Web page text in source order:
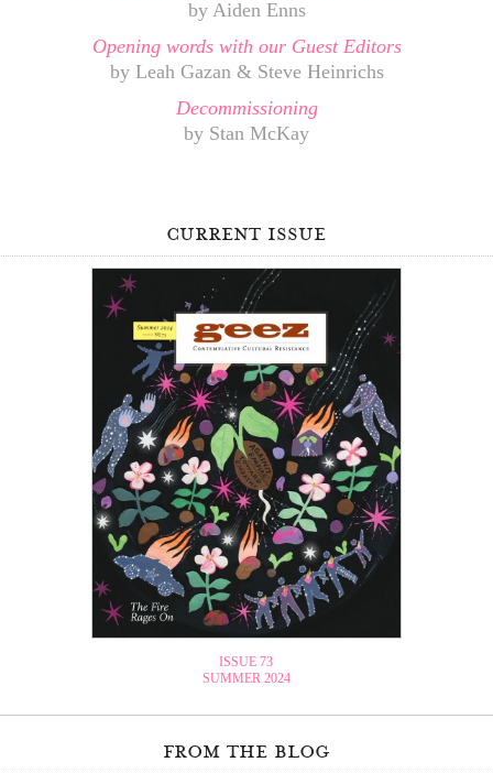
by Aiden Enns
Opening words with our Guest Editors
by Leah Gazan & Steve Heinrichs
Decommissioning
by Stan McKay
current issue
ISSUE 73
SUMMER 2024
from the blog